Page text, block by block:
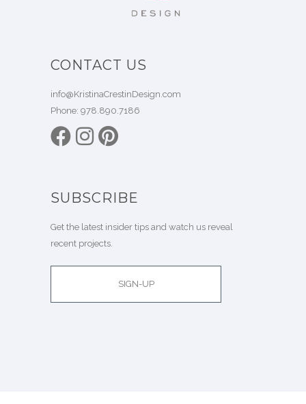
CONTACT US
info@KristinaCrestinDesign.com
Phone: 978.890.7186
SUBSCRIBE
Get the latest insider tips and watch us reveal
recent projects.
SIGN-UP